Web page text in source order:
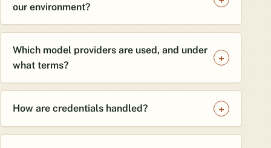
our environment?
Which model providers are used, and under
what terms?
How are credentials handled?